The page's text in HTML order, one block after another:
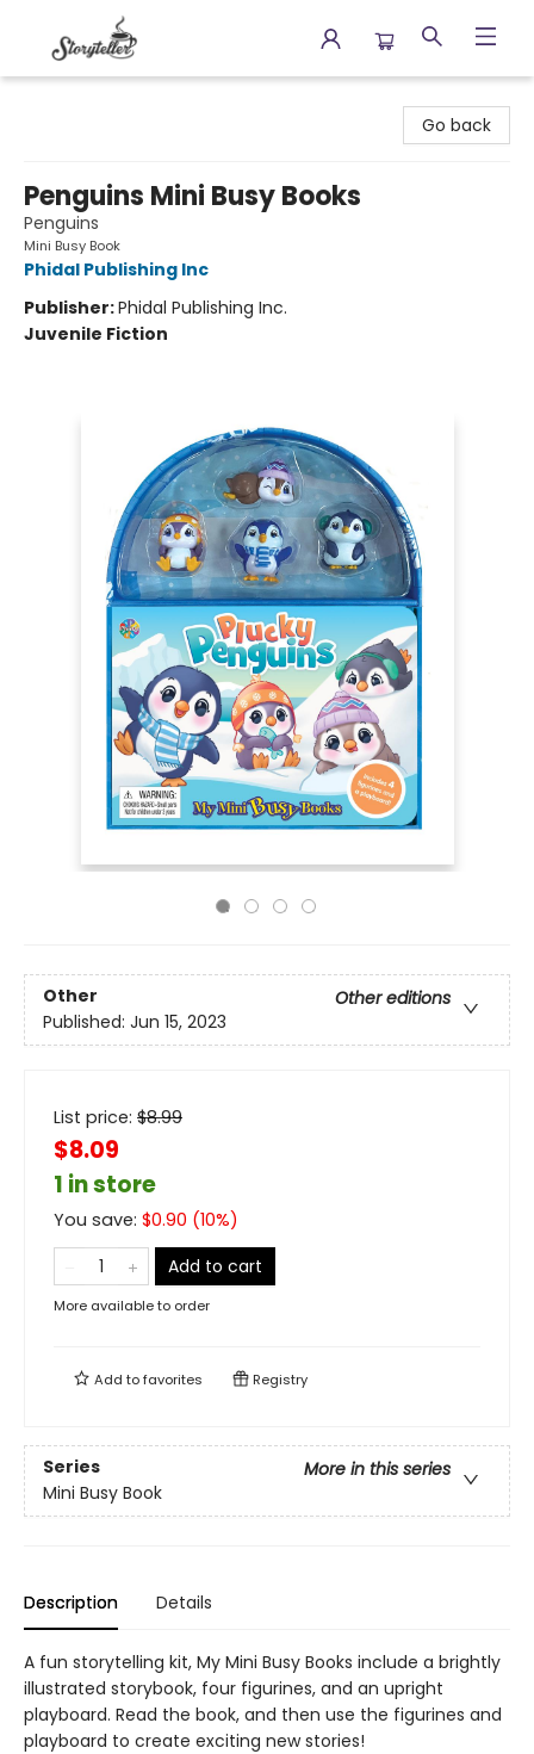
Go back
Penguins Mini Busy Books
Penguins
Mini Busy Book
Phidal Publishing Inc
Publisher:Phidal Publishing Inc.
Juvenile Fiction
Other
Other editions
Published: Jun 15, 2023
List price: $8.99
$8.09
1 in store
You save: $0.90 (10%)
Add to cart
More available to order
Add tofavorites Registry
Series
More in this series
Mini Busy Book
Description Details
A fun storytelling kit, My Mini Busy Books include a brightly
illustrated storybook, four figurines, and an upright
playboard. Read the book, and then use the figurines and
playboard to create exciting new stories!